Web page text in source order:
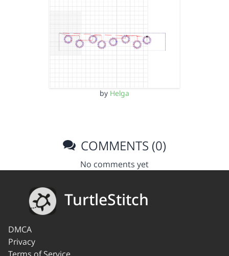
by Helga
COMMENTS (0)
No comments yet
TurtleStitch
DMCA
Privacy